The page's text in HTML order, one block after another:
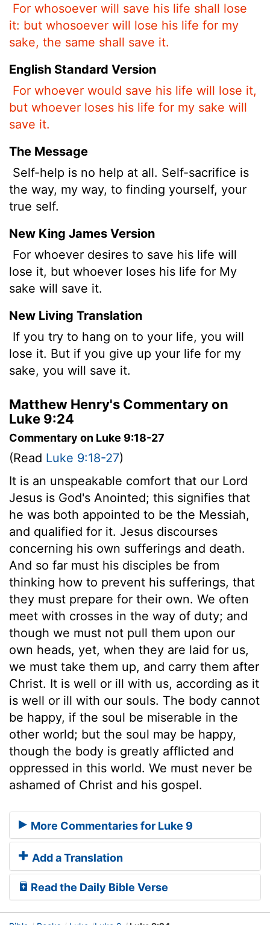
For whosoever will save his life shall lose
it: but whosoever will lose his life for my
sake, the same shall save it.
English Standard Version
For whoever would save his life will lose it,
but whoever loses his life for my sake will
save it.
The Message
Self-help is no help at all. Self-sacrifice is
the way, my way, to finding yourself, your
true self.
New King James Version
For whoever desires to save his life will
lose it, but whoever loses his life for My
sake will save it.
New Living Translation
If you try to hang on to your life, you will
lose it. But if you give up your life for my
sake, you will save it.
Matthew Henry's Commentary on
Luke 9:24
Commentary on Luke 9:18-27
(Read Luke 9:18-27)
It is an unspeakable comfort that our Lord
Jesus is God's Anointed; this signifies that
he was both appointed to be the Messiah,
and qualified for it. Jesus discourses
concerning his own sufferings and death.
And so far must his disciples be from
thinking how to prevent his sufferings, that
they must prepare for their own. We often
meet with crosses in the way of duty; and
though we must not pull them upon our
own heads, yet, when they are laid for us,
we must take them up, and carry them after
Christ. It is well or ill with us, according as it
is well or ill with our souls. The body cannot
be happy, if the soul be miserable in the
other world; but the soul may be happy,
though the body is greatly afflicted and
oppressed in this world. We must never be
ashamed of Christ and his gospel.
More Commentaries for Luke 9
Add a Translation
Read the Daily Bible Verse